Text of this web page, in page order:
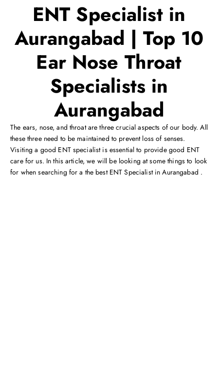
ENT Specialist in
Aurangabad | Top 10
Ear Nose Throat
Specialists in
Aurangabad
The ears, nose, and throat are three crucial aspects of our body. All
these three need to be maintained to prevent loss of senses.
Visiting a good ENT specialist is essential to provide good ENT
care for us. In this article, we will be looking at some things to look
for when searching for a the best ENT Specialist in Aurangabad .